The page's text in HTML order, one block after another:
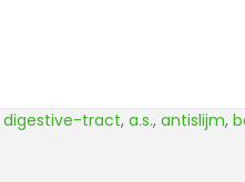
digestive-tract, a.s., antislijm,